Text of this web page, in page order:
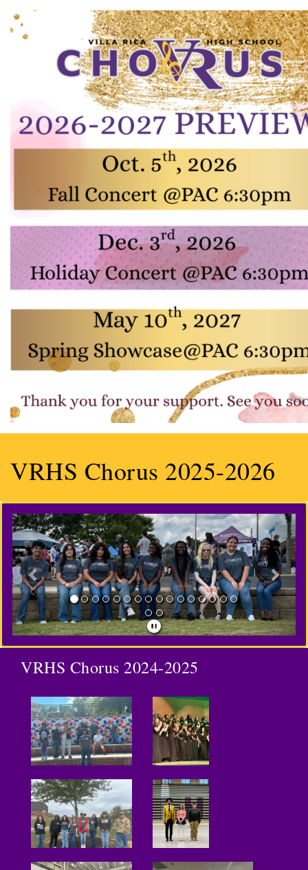
VRHS Chorus 2025-2026
Previous Next
VRHS Chorus 2024-2025